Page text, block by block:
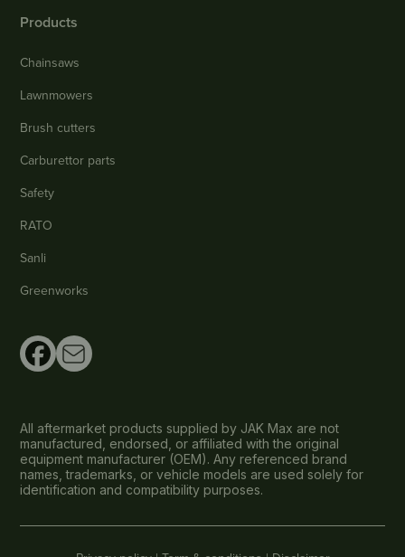
Products
Chainsaws
Lawnmowers
Brush cutters
Carburettor parts
Safety
RATO
Sanli
Greenworks
All aftermarket products supplied by JAK Max are not
manufactured, endorsed, or affiliated with the original
equipment manufacturer (OEM). Any referenced brand
names, trademarks, or vehicle models are used solely for
identification and compatibility purposes.